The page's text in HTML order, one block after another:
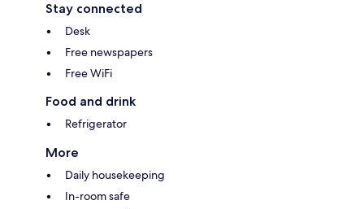
Stay connected
Desk
Free newspapers
Free WiFi
Food and drink
Refrigerator
More
Daily housekeeping
In-room safe